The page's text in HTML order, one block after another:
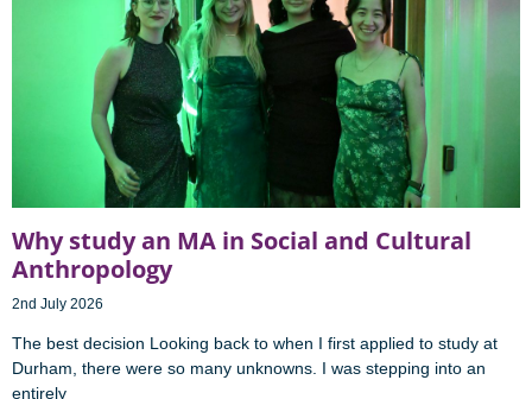
Why study an MA in Social and Cultural
Anthropology
2nd July 2026
The best decision Looking back to when I first applied to study at
Durham, there were so many unknowns. I was stepping into an
entirely